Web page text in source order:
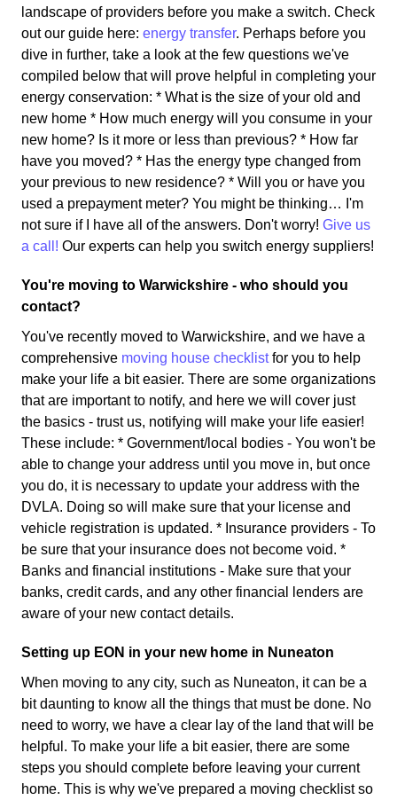
landscape of providers before you make a switch. Check
out our guide here: energy transfer. Perhaps before you
dive in further, take a look at the few questions we've
compiled below that will prove helpful in completing your
energy conservation: * What is the size of your old and
new home * How much energy will you consume in your
new home? Is it more or less than previous? * How far
have you moved? * Has the energy type changed from
your previous to new residence? * Will you or have you
used a prepayment meter? You might be thinking… I'm
not sure if I have all of the answers. Don't worry! Give us
a call! Our experts can help you switch energy suppliers!
You're moving to Warwickshire - who should you
contact?
You've recently moved to Warwickshire, and we have a
comprehensive moving house checklistfor you to help
make your life a bit easier. There are some organizations
that are important to notify, and here we will cover just
the basics - trust us, notifying will make your life easier!
These include: * Government/local bodies - You won't be
able to change your address until you move in, but once
you do, it is necessary to update your address with the
DVLA. Doing so will make sure that your license and
vehicle registration is updated. * Insurance providers - To
be sure that your insurance does not become void. *
Banks and financial institutions - Make sure that your
banks, credit cards, and any other financial lenders are
aware of your new contact details.
Setting up EON in your new home in Nuneaton
When moving to any city, such as Nuneaton, it can be a
bit daunting to know all the things that must be done. No
need to worry, we have a clear lay of the land that will be
helpful. To make your life a bit easier, there are some
steps you should complete before leaving your current
home. This is why we've prepared a moving checklist so